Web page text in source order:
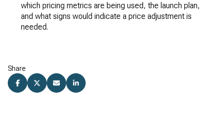
which pricing metrics are being used, the launch plan,
and what signs would indicate a price adjustment is
needed.
Share